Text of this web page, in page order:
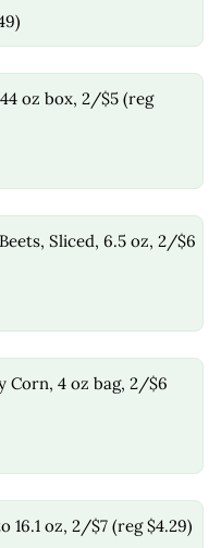
oz box, 2/$5 (reg
Sliced, 6.5 oz, 2/$6
Corn, 4 oz bag, 2/$6
16.1 oz, 2/$7 (reg $4.29)